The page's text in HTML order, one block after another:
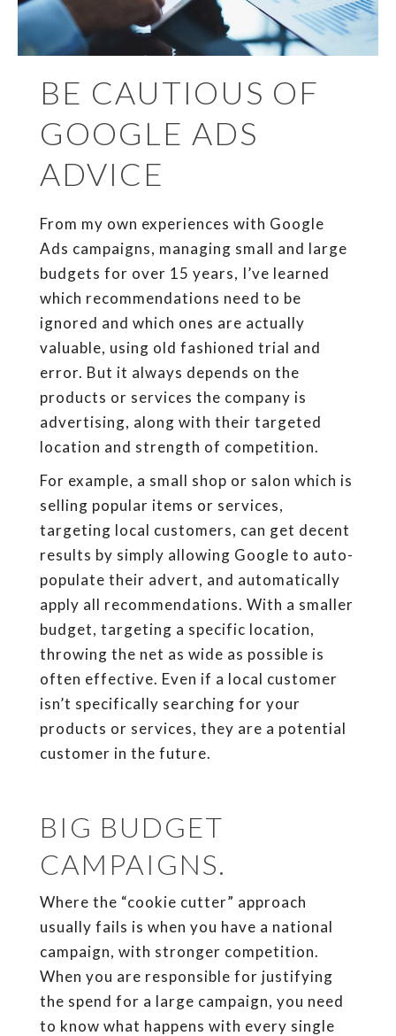
BE CAUTIOUS OF
GOOGLE ADS
ADVICE
From my own experiences with Google
Ads campaigns, managing small and large
budgets for over 15 years, I’ve learned
which recommendations need to be
ignored and which ones are actually
valuable, using old fashioned trial and
error. But it always depends on the
products or services the company is
advertising, along with their targeted
location and strength of competition.
For example, a small shop or salon which is
selling popular items or services,
targeting local customers, can get decent
results by simply allowing Google to auto-
populate their advert, and automatically
apply all recommendations. With a smaller
budget, targeting a specific location,
throwing the net as wide as possible is
often effective. Even if a local customer
isn’t specifically searching for your
products or services, they are a potential
customer in the future.
BIG BUDGET
CAMPAIGNS.
Where the “cookie cutter” approach
usually fails is when you have a national
campaign, with stronger competition.
When you are responsible for justifying
the spend for a large campaign, you need
to know what happens with every single